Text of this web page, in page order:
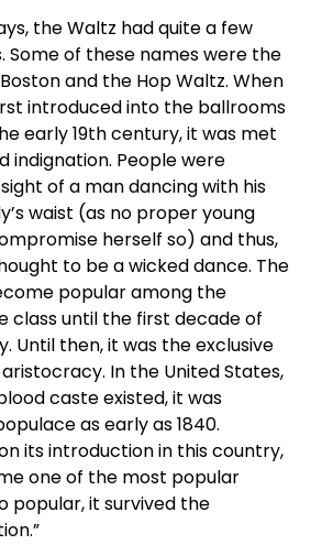
the Waltz had quite a few
Some of these names were the
and the Hop Waltz. When
introduced into the ballrooms
early 19th century, it was met
indignation. People were
of a man dancing with his
waist (as no proper young
herself so) and thus,
to be a wicked dance. The
popular among the
class until the first decade of
Until then, it was the exclusive
In the United States,
caste existed, it was
as early as 1840.
its introduction in this country,
one of the most popular
popular, it survived the